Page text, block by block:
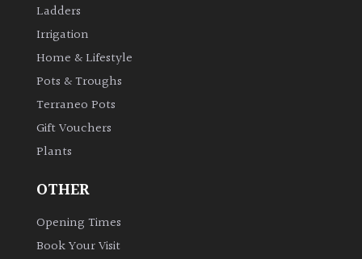
Ladders
Irrigation
Home & Lifestyle
Pots & Troughs
Terraneo Pots
Gift Vouchers
Plants
OTHER
Opening Times
Book Your Visit